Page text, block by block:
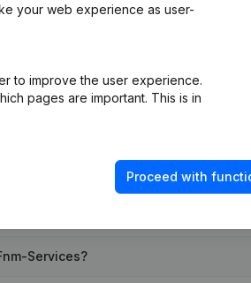
Services?
your web experience as user-
to improve the user experience.
pages are important. This is in
Proceed with